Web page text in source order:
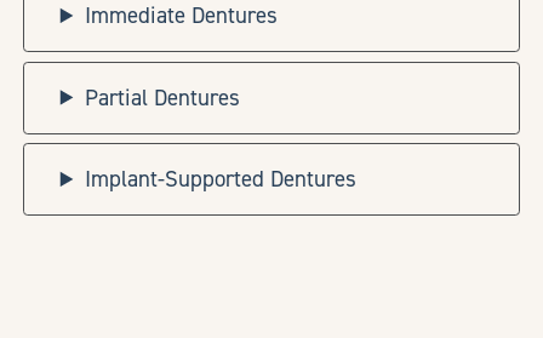
Immediate Dentures
Partial Dentures
Implant-Supported Dentures